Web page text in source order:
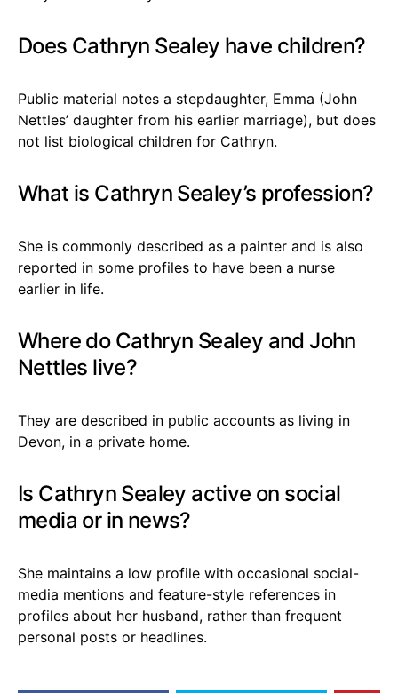
Does Cathryn Sealey have children?
Public material notes a stepdaughter, Emma (John
Nettles’ daughter from his earlier marriage), but does
not list biological children for Cathryn.
What is Cathryn Sealey’s profession?
She is commonly described as a painter and is also
reported in some profiles to have been a nurse
earlier in life.
Where do Cathryn Sealey and John
Nettles live?
They are described in public accounts as living in
Devon, in a private home.
Is Cathryn Sealey active on social
media or in news?
She maintains a low profile with occasional social-
media mentions and feature-style references in
profiles about her husband, rather than frequent
personal posts or headlines.